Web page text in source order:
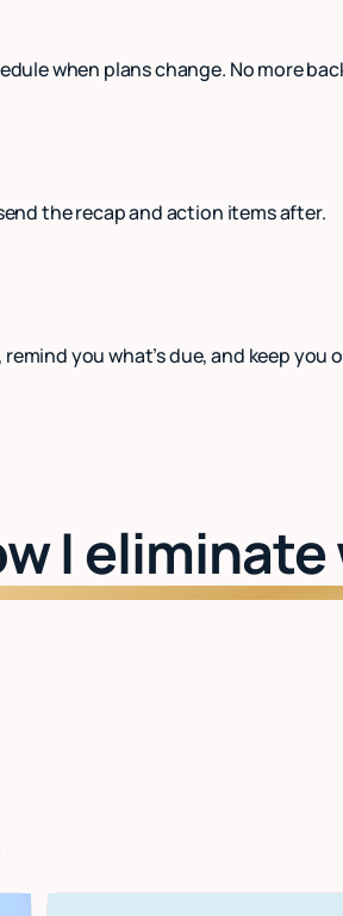
when plans change. No more
the recap and action items after.
you what’s due, and keep
I
Watch: See Lindy